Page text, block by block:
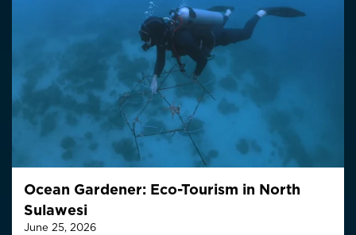
Ocean Gardener: Eco-Tourism in North
Sulawesi
June 25, 2026